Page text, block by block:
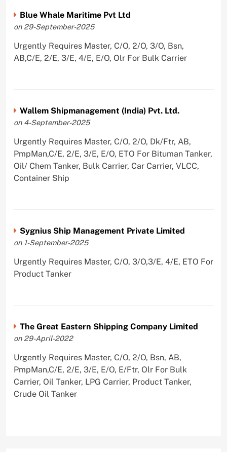
Blue Whale Maritime Pvt Ltd
on 29-September-2025
Urgently Requires Master, C/O, 2/O, 3/O, Bsn,
AB,C/E, 2/E, 3/E, 4/E, E/O, Olr For Bulk Carrier
Wallem Shipmanagement (India) Pvt. Ltd.
on 4-September-2025
Urgently Requires Master, C/O, 2/O, Dk/Ftr, AB,
PmpMan,C/E, 2/E, 3/E, E/O, ETO For Bituman Tanker,
Oil/ Chem Tanker, Bulk Carrier, Car Carrier, VLCC,
Container Ship
Sygnius Ship Management Private Limited
on 1-September-2025
Urgently Requires Master, C/O, 3/O,3/E, 4/E, ETO For
Product Tanker
The Great Eastern Shipping Company Limited
on 29-April-2022
Urgently Requires Master, C/O, 2/O, Bsn, AB,
PmpMan,C/E, 2/E, 3/E, E/O, E/Ftr, Olr For Bulk
Carrier, Oil Tanker, LPG Carrier, Product Tanker,
Crude Oil Tanker